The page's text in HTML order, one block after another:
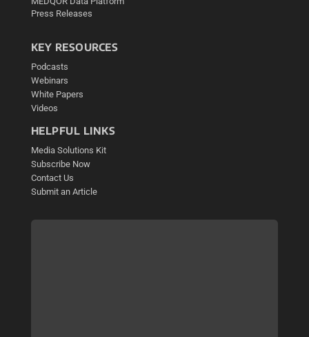
Press Releases
KEY RESOURCES
Podcasts
Webinars
White Papers
Videos
HELPFUL LINKS
Media Solutions Kit
Subscribe Now
Contact Us
Submit an Article